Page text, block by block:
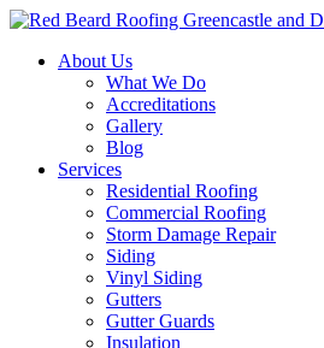
Skip
contentAbout Us
What We Do
Accreditations
Gallery
Blog
Services
Residential Roofing
Commercial Roofing
Storm Damage Repair
Siding
Vinyl Siding
Gutters
Gutter Guards
Insulation